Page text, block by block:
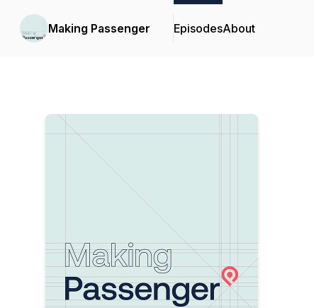
Making Passenger EpisodesAbout